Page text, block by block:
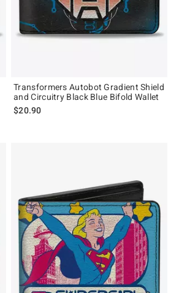
Transformers Autobot Gradient Shield
and Circuitry Black Blue Bifold Wallet
$20.90